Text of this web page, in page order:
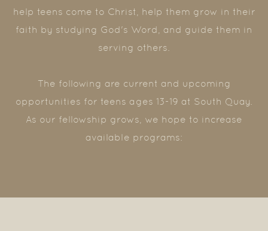
help teens come to Christ, help them grow in their
faith by studying God's Word, and guide them in
serving others.
The following are current and upcoming
opportunities for teens ages 13-19 at South Quay.
As our fellowship grows, we hope to increase
available programs: